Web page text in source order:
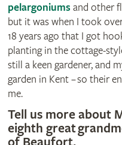
pelargoniums and other
but it was when I took
18 years ago that I got
planting in the cottage-
still a keen gardener, and
garden in Kent – so their
me.
Tell us more about
eighth great